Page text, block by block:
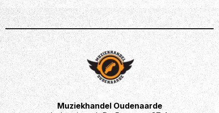
Muziekhandel Oudenaarde